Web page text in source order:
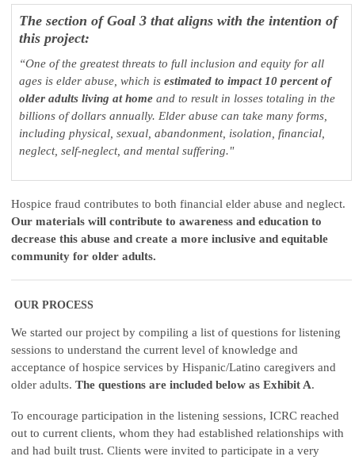
The section of Goal 3 that aligns with the intention of
this project:
“One of the greatest threats to full inclusion and equity for all
ages is elder abuse, which is estimated to impact 10 percent of
older adults living at home and to result in losses totaling in the
billions of dollars annually. Elder abuse can take many forms,
including physical, sexual, abandonment, isolation, financial,
neglect, self-neglect, and mental suffering."
Hospice fraud contributes to both financial elder abuse and neglect.
Our materials will contribute to awareness and education to
decrease this abuse and create a more inclusive and equitable
community for older adults.
OUR PROCESS
We started our project by compiling a list of questions for listening
sessions to understand the current level of knowledge and
acceptance of hospice services by Hispanic/Latino caregivers and
older adults. The questions are included below as Exhibit A.
To encourage participation in the listening sessions, ICRC reached
out to current clients, whom they had established relationships with
and had built trust. Clients were invited to participate in a very